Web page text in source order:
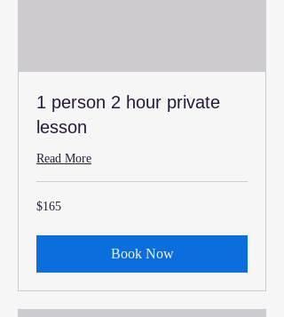
1 person 2 hour private
lesson
Read More
165
US
$165
Book Now